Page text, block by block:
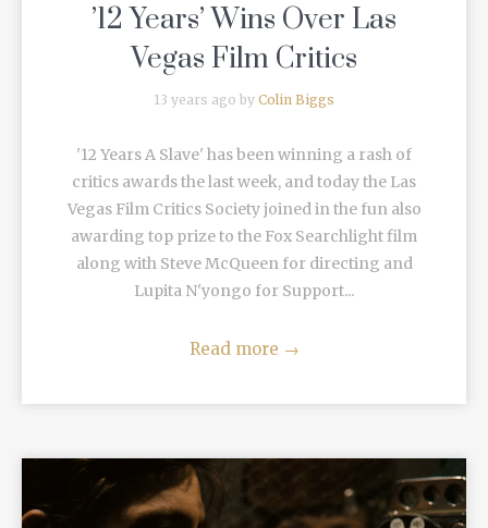
’12 Years’ Wins Over Las
Vegas Film Critics
13 years ago by Colin Biggs
'12 Years A Slave' has been winning a rash of
critics awards the last week, and today the Las
Vegas Film Critics Society joined in the fun also
awarding top prize to the Fox Searchlight film
along with Steve McQueen for directing and
Lupita N'yongo for Support...
Read more →